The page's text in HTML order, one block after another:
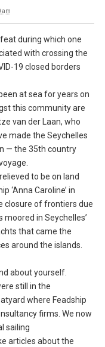
am
during which one
with crossing the
19 closed borders
at sea for years on
this community are
van der Laan, who
made the Seychelles
— the 35th country
to be on land
‘Anna Caroline’ in
closure of frontiers due
moored in Seychelles’
that came the
around the islands.
about yourself.
still in the
where Feadship
firms. We now
sailing
articles about the